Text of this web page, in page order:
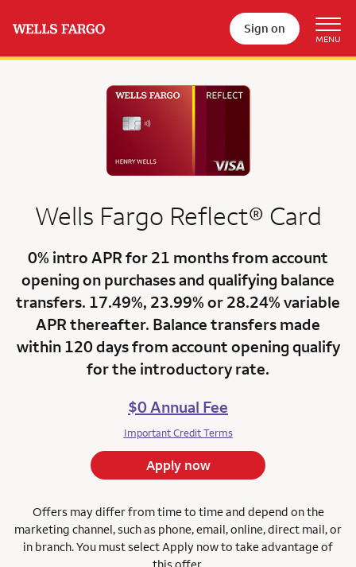
Sign on
Wells Fargo Reflect® Card
0% intro APR for 21 monthsfrom account
opening on purchases and qualifying balance
transfers. 17.49%, 23.99% or 28.24% variable
APR thereafter. Balance transfers made
within 120 days from account opening qualify
for the introductory rate.
$0 Annual Fee
Important Credit Terms
Apply now
Offers may differ from time to time and depend on the
marketing channel, such as phone, email, online, direct mail, or
in branch.You must select Apply now to take advantage of